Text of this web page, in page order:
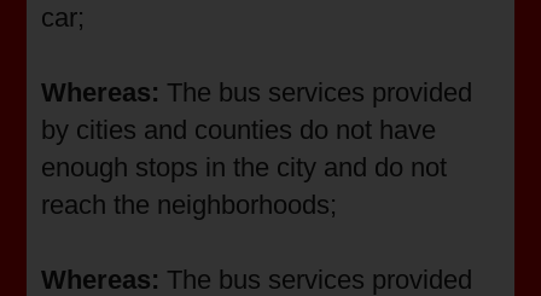
car;
Whereas: The bus services provided
by cities and counties do not have
enough stops in the city and do not
reach the neighborhoods;
Whereas: The bus services provided